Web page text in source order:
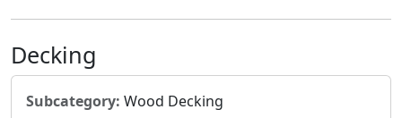
Decking
Subcategory: Wood Decking